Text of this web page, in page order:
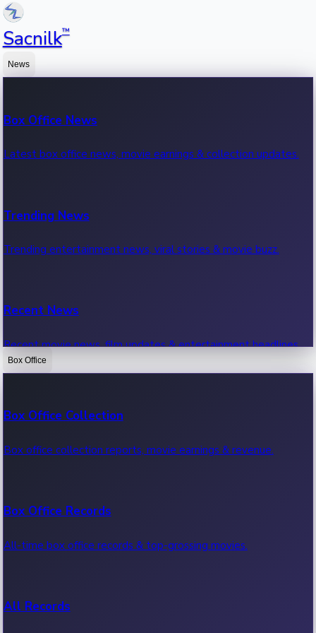
Sacnilk™
News
Box Office News
Latest box office news, movie earnings & collection updates.
Trending News
Trending entertainment news, viral stories & movie buzz.
Recent News
Recent movie news, film updates & entertainment headlines.
Box Office
Box Office Collection
Box office collection reports, movie earnings & revenue.
Box Office Records
All-time box office records & top-grossing movies.
All Records